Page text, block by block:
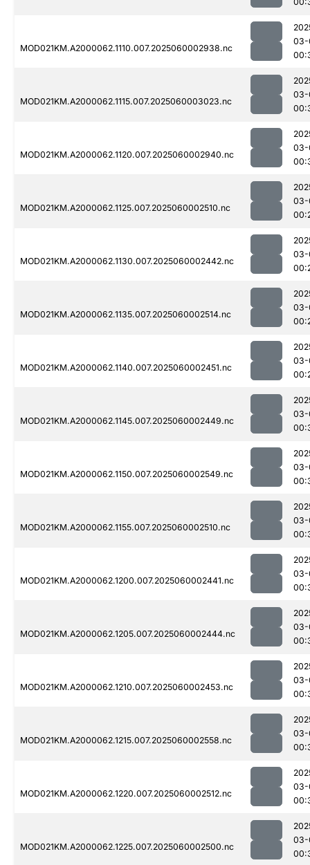
MOD021KM.A2000062.1110.007.2025060002938.nc
03-
MOD021KM.A2000062.1115.007.2025060003023.nc
03-
MOD021KM.A2000062.1120.007.2025060002940.nc
03-
MOD021KM.A2000062.1125.007.2025060002510.nc
03-
MOD021KM.A2000062.1130.007.2025060002442.nc
03-
MOD021KM.A2000062.1135.007.2025060002514.nc
03-
MOD021KM.A2000062.1140.007.2025060002451.nc
03-
MOD021KM.A2000062.1145.007.2025060002449.nc
03-
MOD021KM.A2000062.1150.007.2025060002549.nc
03-
MOD021KM.A2000062.1155.007.2025060002510.nc
03-
MOD021KM.A2000062.1200.007.2025060002441.nc
03-
MOD021KM.A2000062.1205.007.2025060002444.nc
03-
MOD021KM.A2000062.1210.007.2025060002453.nc
03-
MOD021KM.A2000062.1215.007.2025060002558.nc
03-
MOD021KM.A2000062.1220.007.2025060002512.nc
03-
MOD021KM.A2000062.1225.007.2025060002500.nc
03-